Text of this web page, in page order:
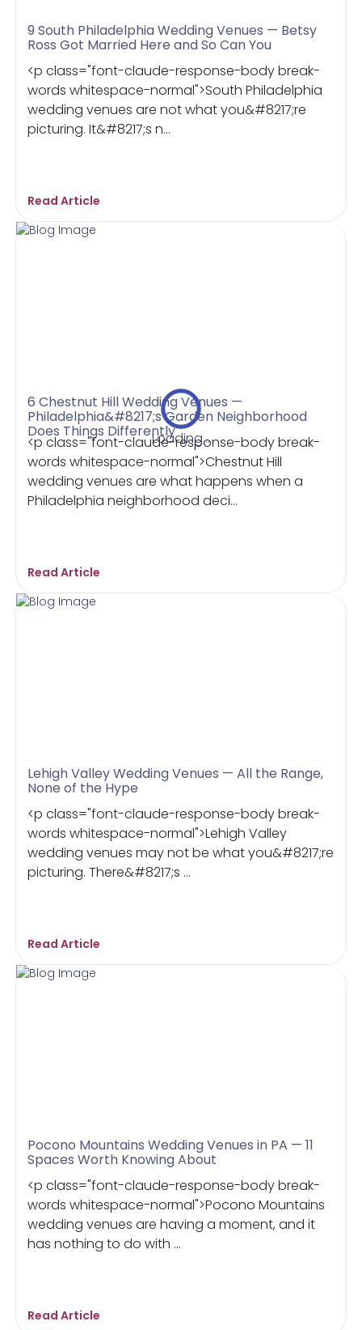
Loading...
9 South Philadelphia Wedding Venues — Betsy
Ross Got Married Here and So Can You
<p class="font-claude-response-body break-
words whitespace-normal">South Philadelphia
wedding venues are not what you&#8217;re
picturing. It&#8217;s n...
Read Article
6 Chestnut Hill Wedding Venues —
Philadelphia&#8217;s Garden Neighborhood
Does Things Differently
<p class="font-claude-response-body break-
words whitespace-normal">Chestnut Hill
wedding venues are what happens when a
Philadelphia neighborhood deci...
Read Article
Lehigh Valley Wedding Venues — All the Range,
None of the Hype
<p class="font-claude-response-body break-
words whitespace-normal">Lehigh Valley
wedding venues may not be what you&#8217;re
picturing. There&#8217;s ...
Read Article
Pocono Mountains Wedding Venues in PA — 11
Spaces Worth Knowing About
<p class="font-claude-response-body break-
words whitespace-normal">Pocono Mountains
wedding venues are having a moment, and it
has nothing to do with ...
Read Article